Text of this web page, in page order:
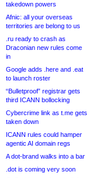
takedown powers
Afnic: all your overseas
territories are belong to us
.ru ready to crash as
Draconian new rules come
in
Google adds .here and .eat
to launch roster
“Bulletproof” registrar gets
third ICANN bollocking
Cybercrime link as t.me gets
taken down
ICANN rules could hamper
agentic AI domain regs
A dot-brand walks into a bar
.dot is coming very soon